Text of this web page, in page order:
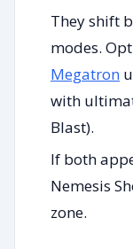
They shift
modes.
Megatron
with
Blast).
If both
Nemesis
zone.